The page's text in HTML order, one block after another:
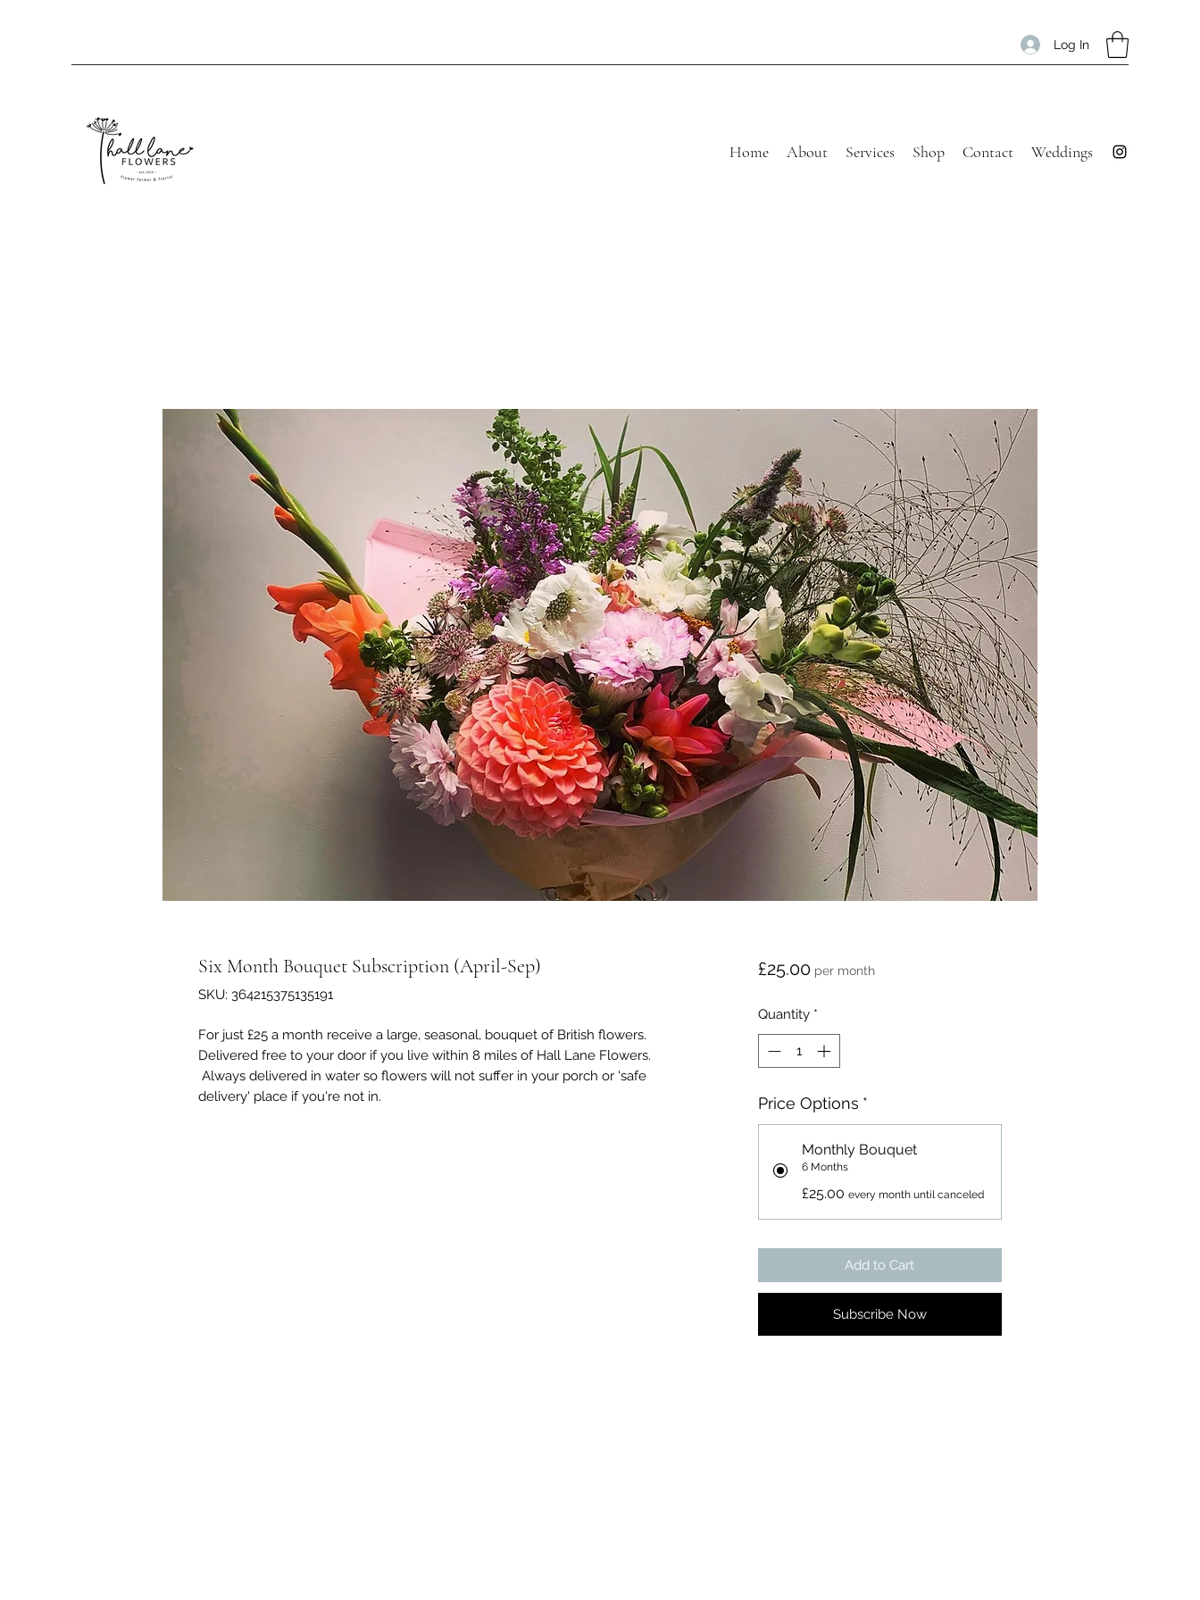
Log In
Home About Services Shop Contact Weddings
Six Month Bouquet Subscription (April-Sep)
SKU: 364215375135191
For just £25 a month receive a large, seasonal, bouquet of British flowers.
Delivered free to your door if you live within 8 miles of Hall Lane Flowers.
Always delivered in water so flowers will not suffer in your porch or 'safe
delivery' place if you're not in.
£25.00Price
per month
Quantity *
Price Options *
Monthly Bouquet
6 Months
£25.00 every month until canceled
Add to Cart
Subscribe Now